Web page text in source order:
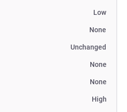
Low
None
Unchanged
None
None
High